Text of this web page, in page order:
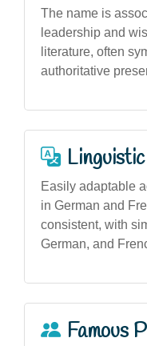
The name is
leadership and
literature, often
authoritative
Easily adaptable
in German and
consistent, with
German, and
Famous